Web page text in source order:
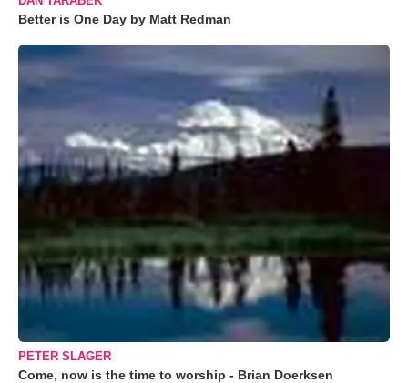
Better is One Day by Matt Redman
PETER SLAGER
Come, now is the time to worship - Brian Doerksen